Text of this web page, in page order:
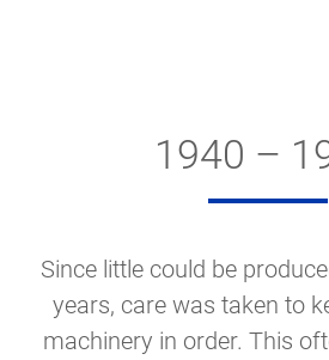
1940 –
Since little could be
years, care was taken to
machinery in order. This